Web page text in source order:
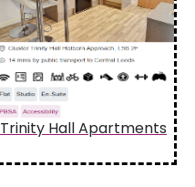
Trinity Hall Apartments